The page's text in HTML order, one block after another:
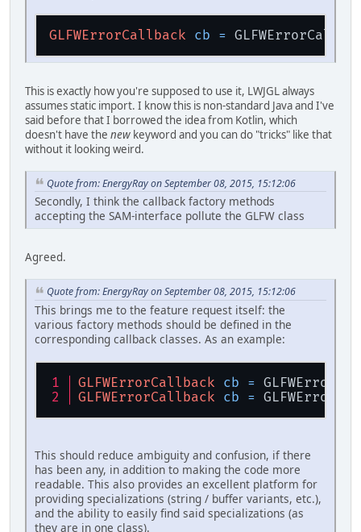
GLFWErrorCallback cb =
This is exactly how you're supposed to use it, LWJGL always
assumes static import. I know this is non-standard Java and I've
said before that I borrowed the idea from Kotlin, which
doesn't have the new keyword and you can do "tricks" like that
without it looking weird.
Quote from: EnergyRay on September 08, 2015, 15:12:06
Secondly, I think the callback factory methods
accepting the SAM-interface pollute the GLFW class
Agreed.
Quote from: EnergyRay on September 08, 2015, 15:12:06
This brings me to the feature request itself: the
various factory methods should be defined in the
corresponding callback classes. As an example:
GLFWErrorCallback cb =
GLFWErrorCallback cb =
This should reduce ambiguity and confusion, if there
has been any, in addition to making the code more
readable. This also provides an excellent platform for
providing specializations (string / buffer variants, etc.),
and the ability to easily find said specializations (as
they are in one class).